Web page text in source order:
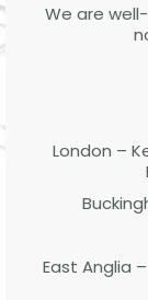
We are
London –
East Anglia